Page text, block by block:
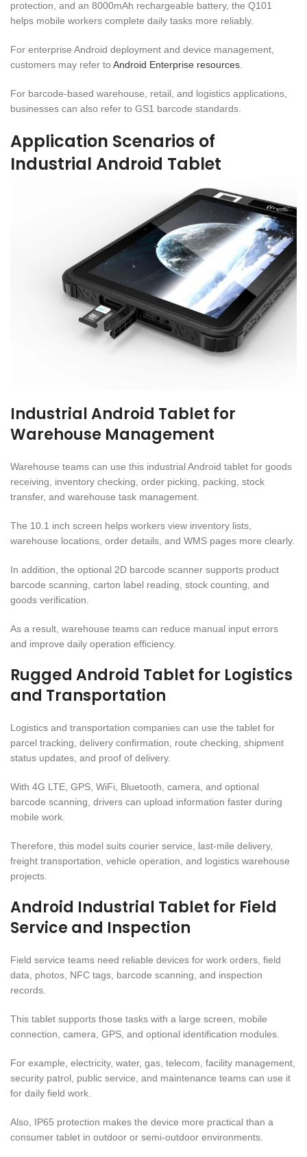
protection, and an 8000mAh rechargeable battery, the Q101
helps mobile workers complete daily tasks more reliably.
For enterprise Android deployment and device management,
customers may refer to Android Enterprise resources
For barcode-based warehouse, retail, and logistics applications,
businesses can also refer to GS1 barcode standards.
Application Scenarios of
Industrial Android Tablet
Industrial Android Tablet for
Warehouse Management
Warehouse teams can use this industrial Android tablet for goods
receiving, inventory checking, order picking, packing, stock
transfer, and warehouse task management.
The 10.1 inch screen helps workers view inventory lists,
warehouse locations, order details, and WMS pages more clearly.
In addition, the optional 2D barcode scanner supports product
barcode scanning, carton label reading, stock counting, and
goods verification.
As a result, warehouse teams can reduce manual input errors
and improve daily operation efficiency.
Rugged Android Tablet for Logistics
and Transportation
Logistics and transportation companies can use the tablet for
parcel tracking, delivery confirmation, route checking, shipment
status updates, and proof of delivery.
With 4G LTE, GPS, WiFi, Bluetooth, camera, and optional
barcode scanning, drivers can upload information faster during
mobile work.
Therefore, this model suits courier service, last-mile delivery,
freight transportation, vehicle operation, and logistics warehouse
projects.
Android Industrial Tablet for Field
Service and Inspection
Field service teams need reliable devices for work orders, field
data, photos, NFC tags, barcode scanning, and inspection
records.
This tablet supports those tasks with a large screen, mobile
connection, camera, GPS, and optional identification modules.
For example, electricity, water, gas, telecom, facility management,
security patrol, public service, and maintenance teams can use it
for daily field work.
Also, IP65 protection makes the device more practical than a
consumer tablet in outdoor or semi-outdoor environments.